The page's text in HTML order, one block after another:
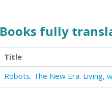
Books fully
Title